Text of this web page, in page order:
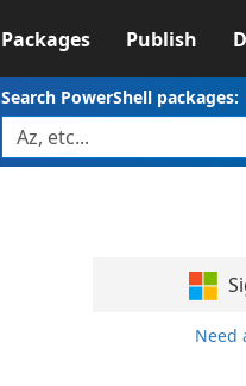
Packages Publish
Search PowerShell packages:
Need